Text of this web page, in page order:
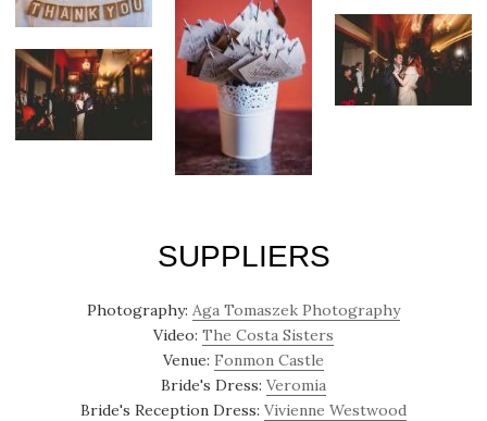
SUPPLIERS
Photography: Aga Tomaszek Photography
Video: The Costa Sisters
Venue: Fonmon Castle
Bride's Dress: Veromia
Bride's Reception Dress: Vivienne Westwood